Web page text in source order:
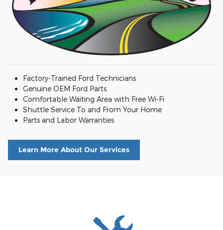
Factory-Trained Ford Technicians
Genuine OEM Ford Parts
Comfortable Waiting Area with Free Wi-Fi
Shuttle Service To and From Your Home
Parts and Labor Warranties
Learn More About Our Services